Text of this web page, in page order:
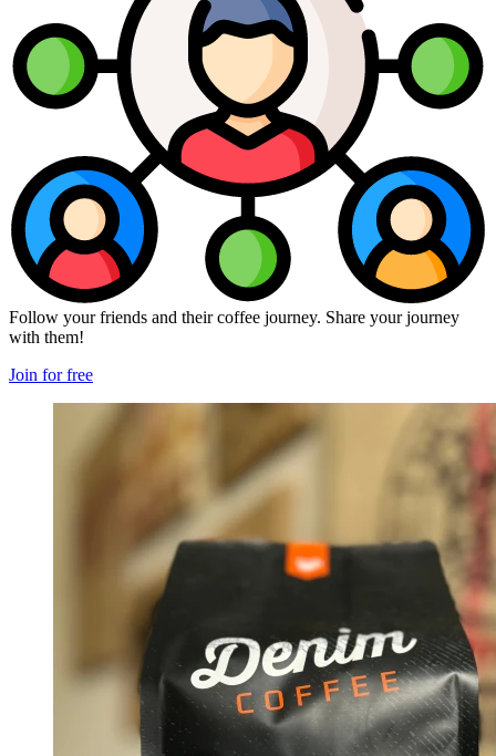
Follow your friends and their coffee journey. Share your journey
with them!
Join for free